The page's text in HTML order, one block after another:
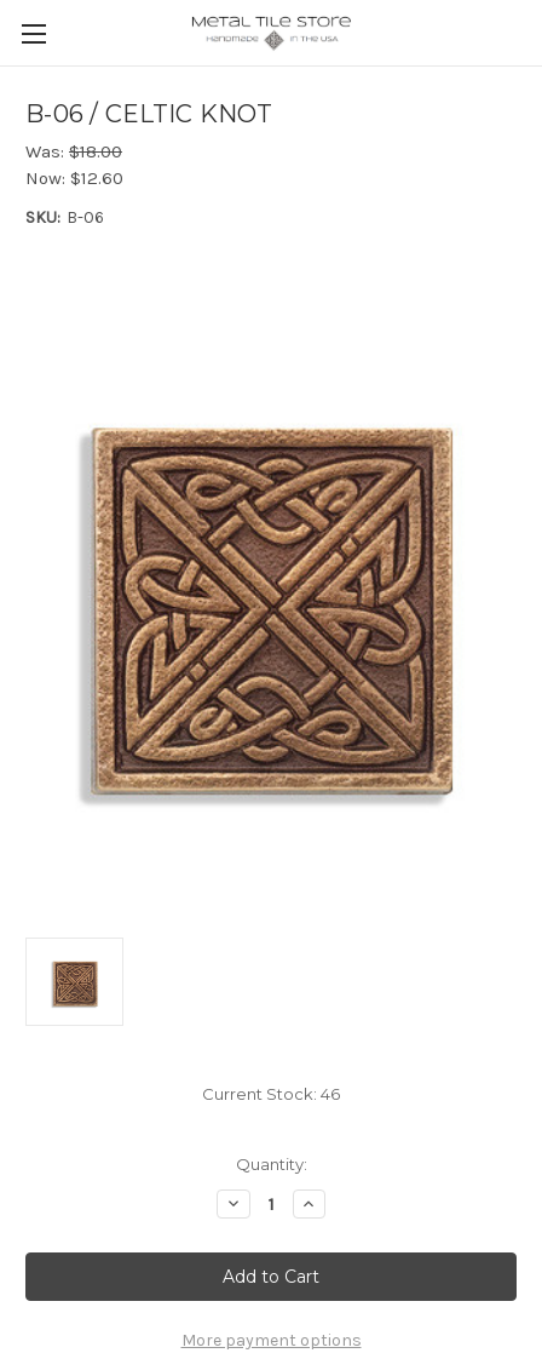
B-06 / CELTIC KNOT
Was: $18.00
Now: $12.60
SKU: B-06
Current Stock: 46
Quantity:
Decrease
Quantity
B-
06
/
CELTIC
Increase
Quantity
B-
06
/
CELTIC
More payment options